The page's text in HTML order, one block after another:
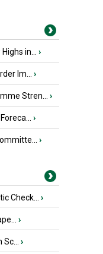
in... ›
Im... ›
Stren... ›
›
›
Check... ›
›
›